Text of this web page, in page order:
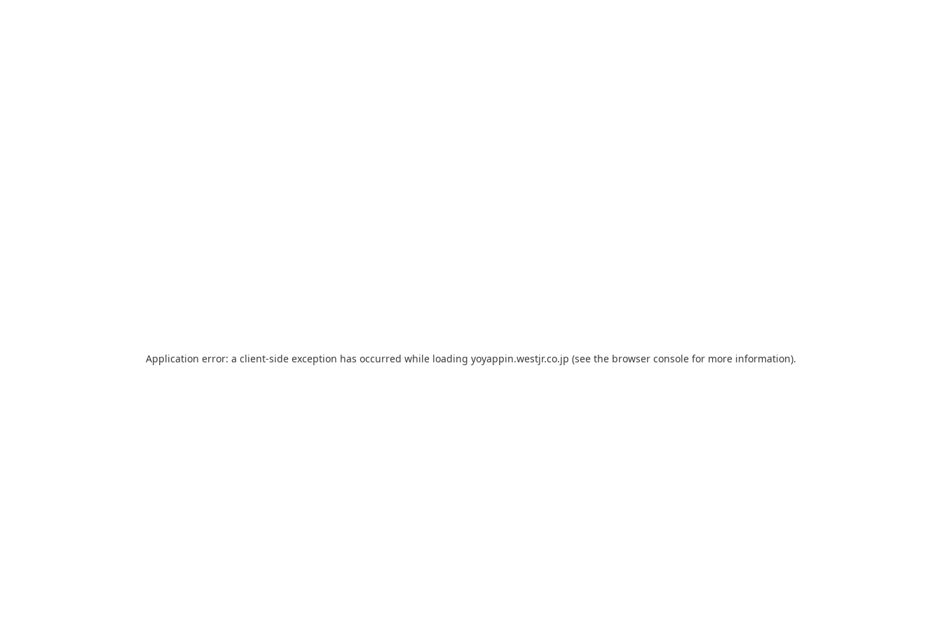
Application error: a client-side exception has occurred while loading yoyappin.westjr.co.jp (see the browser console for more information).